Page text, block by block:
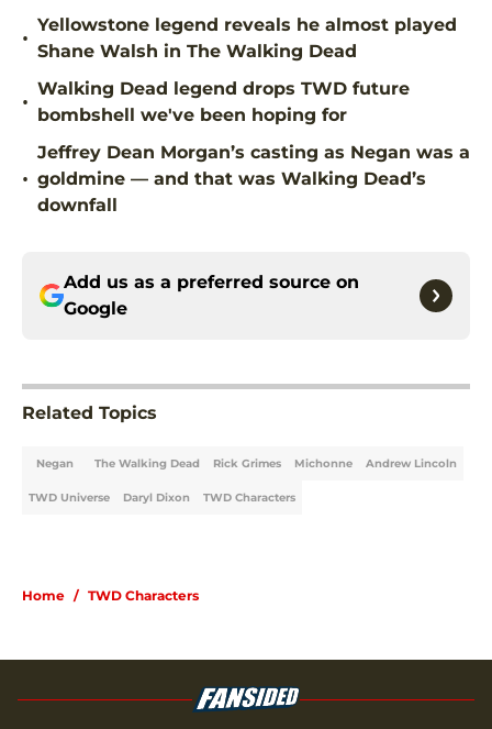
•
Yellowstone legend reveals he almost played
Shane Walsh in The Walking Dead
•
Walking Dead legend drops TWD future
bombshell we've been hoping for
•
Jeffrey Dean Morgan’s casting as Negan was a
goldmine — and that was Walking Dead’s
downfall
Add us as a preferred source on
Google
Related Topics
Negan The Walking Dead Rick Grimes Michonne Andrew Lincoln
TWD Universe Daryl Dixon TWD Characters
Home / TWD Characters